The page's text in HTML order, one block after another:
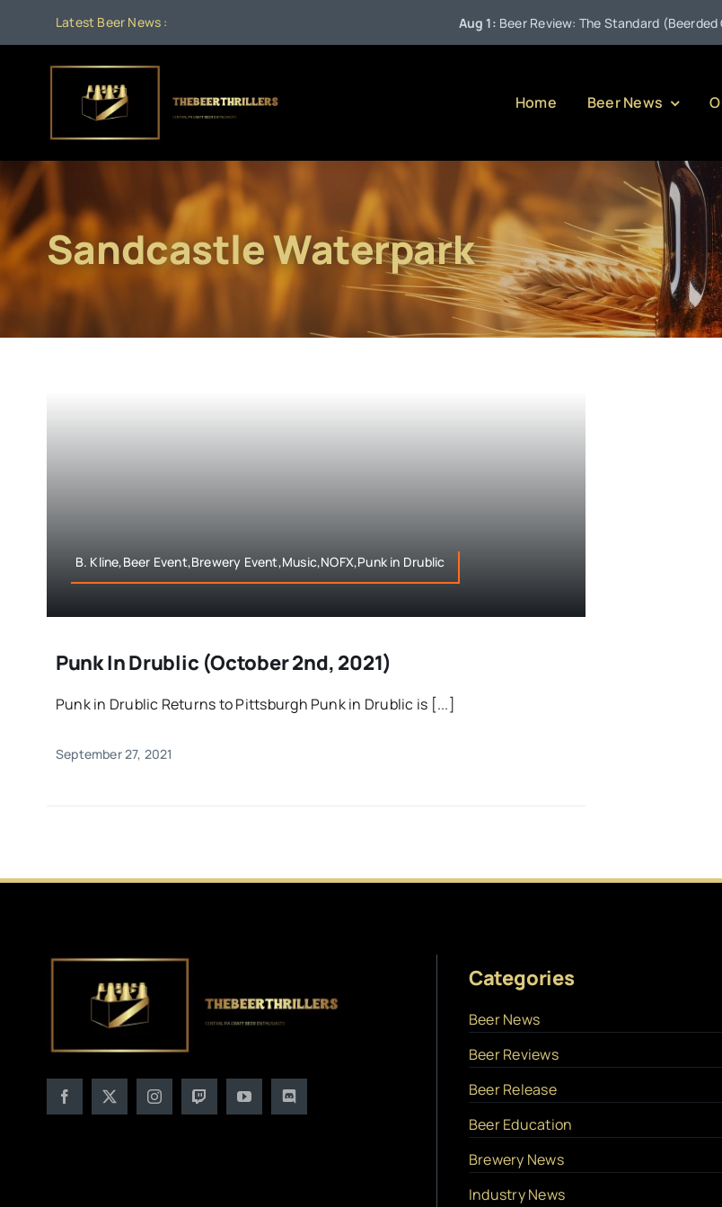
content
Latest Beer News : Aug 1:Beer Review: The Standard (Beerded
Home Beer News
Sandcastle Waterpark
B. Kline,Beer Event,Brewery Event,Music,NOFX,Punk in Drublic
Punk In Drublic (October 2nd, 2021)
Punk in Drublic Returns to Pittsburgh Punk in Drublic is [...]
September 27, 2021
Categories
Beer News
Beer Reviews
Beer Release
Beer Education
Brewery News
Industry News